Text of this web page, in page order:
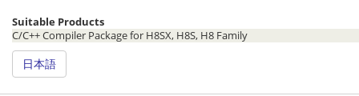
Suitable Products
C/C++ Compiler Package for H8SX, H8S, H8 Family
日本語